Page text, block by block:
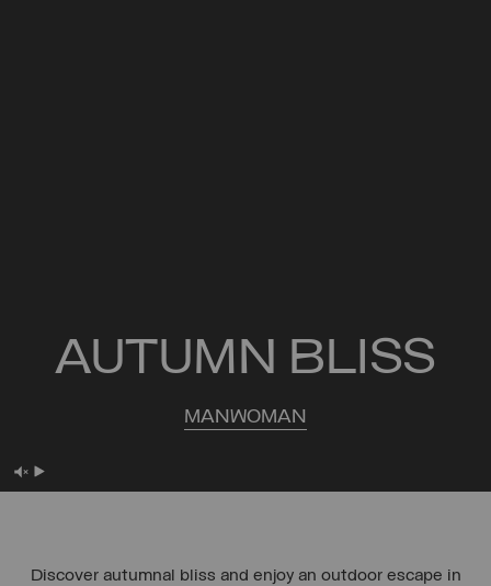
AUTUMN BLISS
MANWOMAN
Discover autumnal bliss and enjoy an outdoor escape in